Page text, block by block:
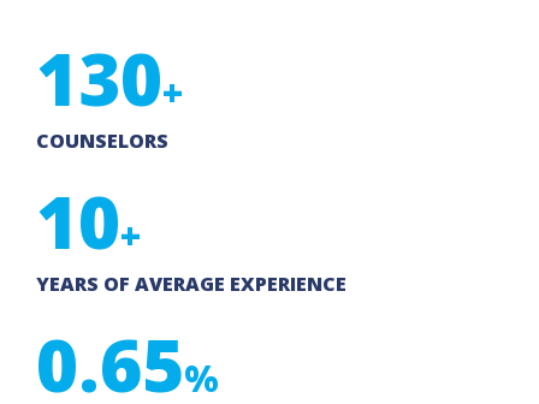
130+
COUNSELORS
10+
YEARS OF AVERAGE EXPERIENCE
0.65%